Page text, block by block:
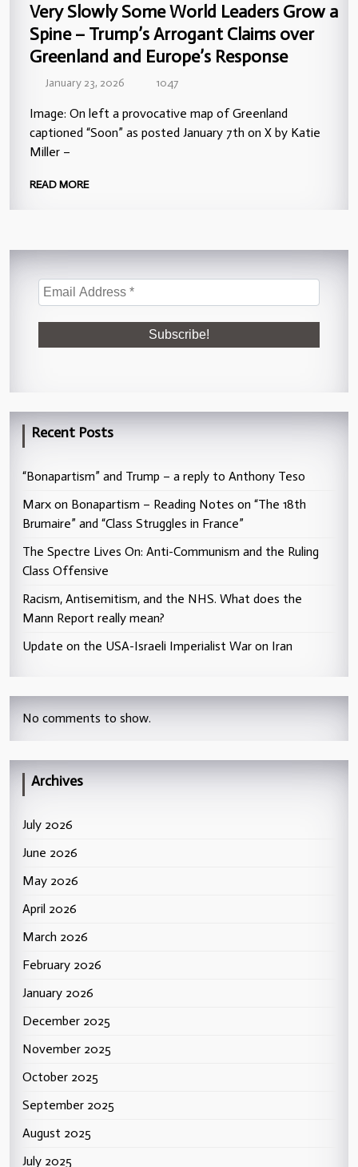
Very Slowly Some World Leaders Grow a
Spine – Trump’s Arrogant Claims over
Greenland and Europe’s Response
January 23, 2026 1047
Image: On left a provocative map of Greenland
captioned “Soon” as posted January 7th on X by Katie
Miller –
READ MORE
Recent Posts
“Bonapartism” and Trump – a reply to Anthony Teso
Marx on Bonapartism – Reading Notes on “The 18th
Brumaire” and “Class Struggles in France”
The Spectre Lives On: Anti-Communism and the Ruling
Class Offensive
Racism, Antisemitism, and the NHS. What does the
Mann Report really mean?
Update on the USA-Israeli Imperialist War on Iran
No comments to show.
Archives
July 2026
June 2026
May 2026
April 2026
March 2026
February 2026
January 2026
December 2025
November 2025
October 2025
September 2025
August 2025
July 2025